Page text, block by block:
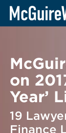
Skip
BACK TO
on
Year’
19
Finance